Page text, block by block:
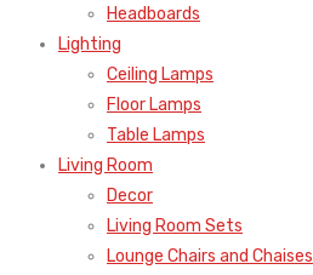
Headboards
Lighting
Ceiling Lamps
Floor Lamps
Table Lamps
Living Room
Decor
Living Room Sets
Lounge Chairs and Chaises